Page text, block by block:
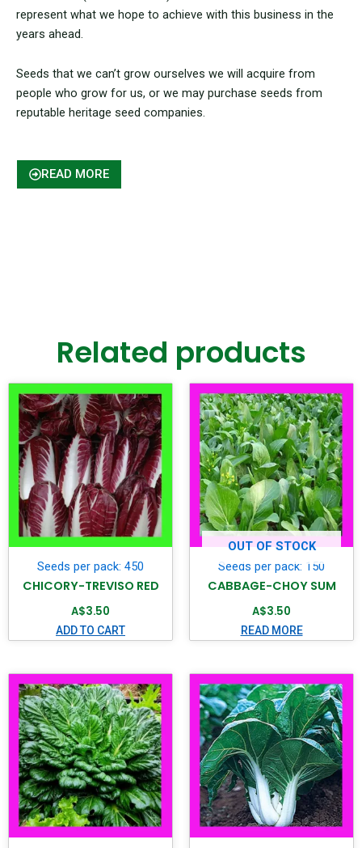
represent what we hope to achieve with this business in the
years ahead.
Seeds that we can’t grow ourselves we will acquire from
people who grow for us, or we may purchase seeds from
reputable heritage seed companies.
READ MORE
Related products
Seeds per pack: 450
CHICORY-TREVISO RED
A$3.50
ADD TO CART
OUT OF STOCK
Seeds per pack: 150
CABBAGE-CHOY SUM
A$3.50
READ MORE